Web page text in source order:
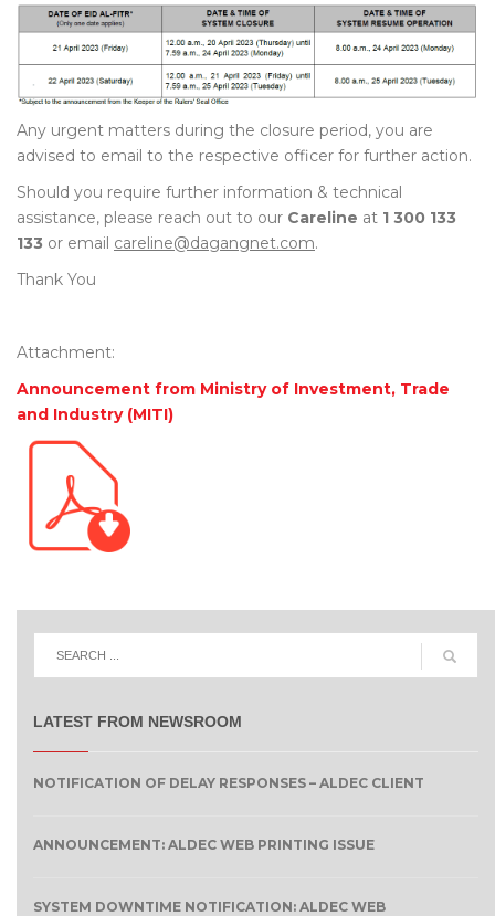
Any urgent matters during the closure period, you are
advised to email to the respective officer for further action.
Should you require further information & technical
assistance, please reach out to our Careline at 1 300 133
133 or email careline@dagangnet.com.
Thank You
Attachment:
Announcement from Ministry of Investment, Trade
and Industry (MITI)
LATEST FROM NEWSROOM
NOTIFICATION OF DELAY RESPONSES – ALDEC CLIENT
ANNOUNCEMENT: ALDEC WEB PRINTING ISSUE
SYSTEM DOWNTIME NOTIFICATION: ALDEC WEB